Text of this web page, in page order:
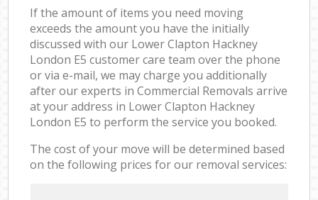
If the amount of items you need moving
exceeds the amount you have the initially
discussed with our Lower Clapton Hackney
London E5 customer care team over the phone
or via e-mail, we may charge you additionally
after our experts in Commercial Removals arrive
at your address in Lower Clapton Hackney
London E5 to perform the service you booked.
The cost of your move will be determined based
on the following prices for our removal services: